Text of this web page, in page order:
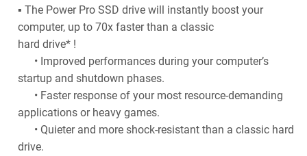
▪ The Power Pro SSD drive will instantly boost your
computer, up to 70x faster than a classic
hard drive* !
• Improved performances during your computer’s
startup and shutdown phases.
• Faster response of your most resource-demanding
applications or heavy games.
• Quieter and more shock-resistant than a classic hard
drive.